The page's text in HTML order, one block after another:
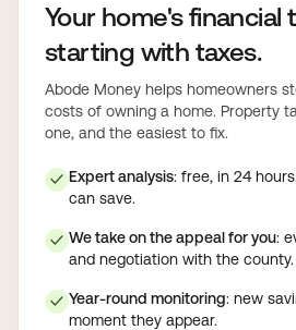
Your home's financial
starting with taxes.
Abode Money helps homeowners
costs of owning a home. Property
one, and the easiest to fix.
✓ Expert analysis: free, in 24
can save.
✓ We take on the appeal for you:
and negotiation with the county.
✓ Year-round monitoring: new
moment they appear.